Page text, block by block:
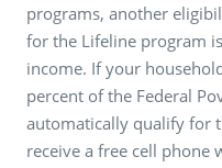
programs, another
for the Lifeline program
income. If your
percent of the Federal
automatically qualify for
receive a free cell phone